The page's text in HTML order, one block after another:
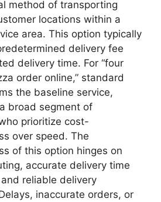
method of transporting
locations within a
area. This option typically
delivery fee
delivery time. For “four
order online,” standard
the baseline service,
broad segment of
prioritize cost-
over speed. The
of this option hinges on
accurate delivery time
reliable delivery
inaccurate orders, or